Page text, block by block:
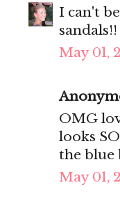
I can't
May 01,
OMG
looks
the blue
May 01,